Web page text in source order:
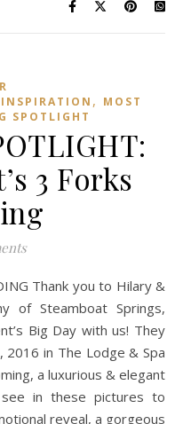
INSPIRATION , MOST
SPOTLIGHT
3 Forks
of Steamboat Springs,
Big Day with us! They
2016 in The Lodge & Spa
a luxurious & elegant
in these pictures to
reveal, a gorgeous